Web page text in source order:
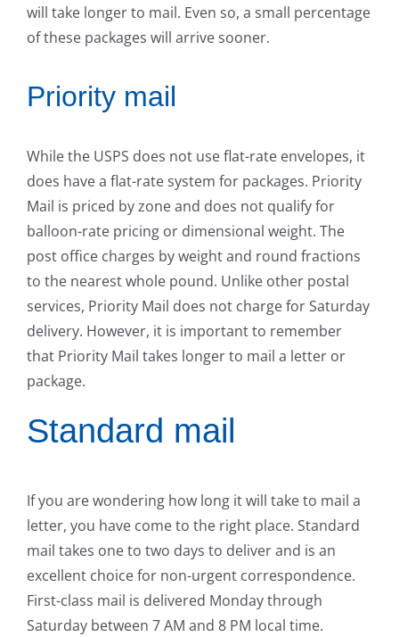
will take longer to mail. Even so, a small percentage
of these packages will arrive sooner.
Priority mail
While the USPS does not use flat-rate envelopes, it
does have a flat-rate system for packages. Priority
Mail is priced by zone and does not qualify for
balloon-rate pricing or dimensional weight. The
post office charges by weight and round fractions
to the nearest whole pound. Unlike other postal
services, Priority Mail does not charge for Saturday
delivery. However, it is important to remember
that Priority Mail takes longer to mail a letter or
package.
Standard mail
If you are wondering how long it will take to mail a
letter, you have come to the right place. Standard
mail takes one to two days to deliver and is an
excellent choice for non-urgent correspondence.
First-class mail is delivered Monday through
Saturday between 7 AM and 8 PM local time.